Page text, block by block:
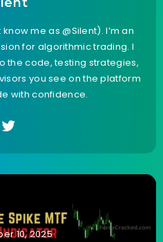
me as @Silent). I’m an
for algorithmic trading. I
the code, testing strategies,
you see on the platform
with confidence.
10, 2025